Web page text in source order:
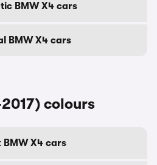
BMW X4 cars
BMW X4 cars
colours
BMW X4 cars